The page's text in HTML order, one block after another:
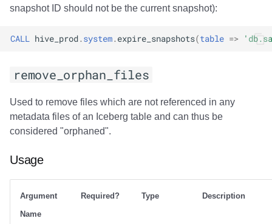
snapshot ID should not be the current snapshot):
CALL hive_prod.system.expire_snapshots(table =>
remove_orphan_files
Used to remove files which are not referenced in any
metadata files of an Iceberg table and can thus be
considered "orphaned".
Usage
Argument
Name
Required? Type Description